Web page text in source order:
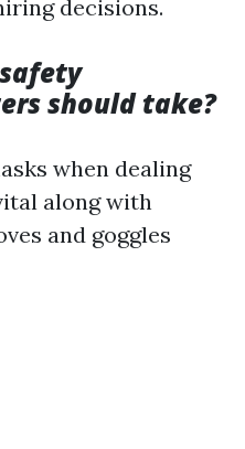
decisions.
should take?
when dealing
along with
and goggles